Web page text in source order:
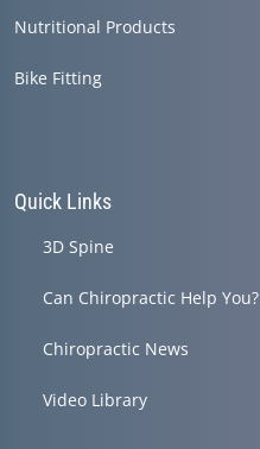
Nutritional Products
Bike Fitting
Quick Links
3D Spine
Can Chiropractic Help You?
Chiropractic News
Video Library